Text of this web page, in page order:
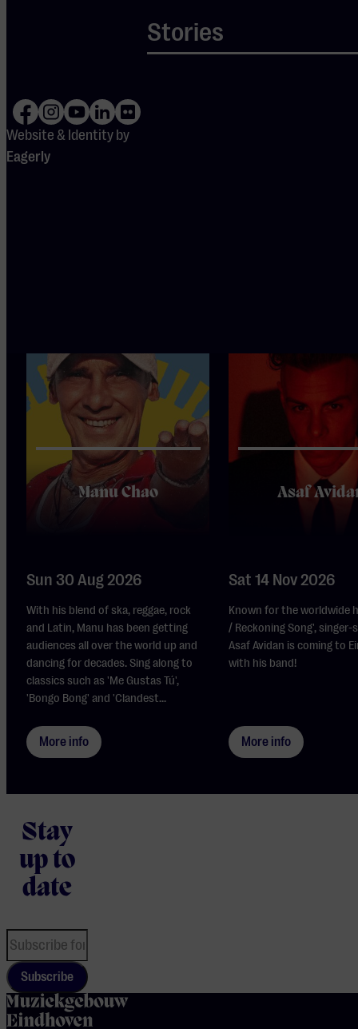
Stories
Website & Identity by
Eagerly
19:15
Manu Chao
Sun 30 Aug 2026
With his blend of ska, reggae, rock
and Latin, Manu has been getting
audiences all over the world up and
dancing for decades. Sing along to
classics such as 'Me Gustas Tú',
'Bongo Bong' and 'Clandest...
More info
Asaf
Sat 14 Nov 2026
Known for the worldwide
/ Reckoning Song',
Asaf Avidan is coming to
with his band!
More info
Stay
up to
date
Subscribe